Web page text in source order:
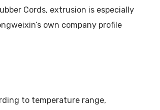
Cords, extrusion is especially
own company profile
to temperature range,